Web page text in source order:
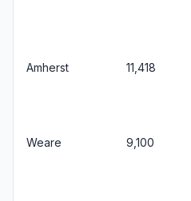
Amherst 11,418
Weare 9,100